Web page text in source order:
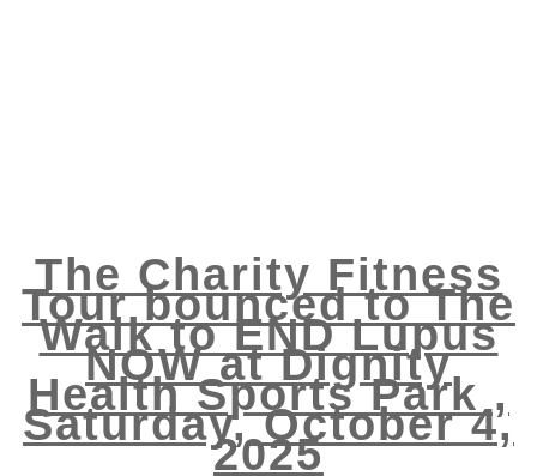
The Charity Fitness
Tour bounced to The
Walk to END Lupus
NOW at Dignity
Health Sports Park ,
Saturday, October 4,
2025